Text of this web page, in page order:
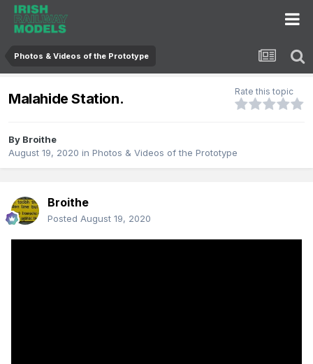
Photos & Videos of the Prototype
Malahide Station. Rate this topic
By Broithe
August 19, 2020 in Photos & Videos of the Prototype
Broithe
Posted August 19, 2020